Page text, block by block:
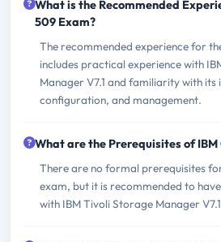
What is the Recommended
509 Exam?
The recommended experience for
includes practical experience with
Manager V7.1 and familiarity with its
configuration, and management.
What are the Prerequisites of
There are no formal prerequisites
exam, but it is recommended to
with IBM Tivoli Storage Manager